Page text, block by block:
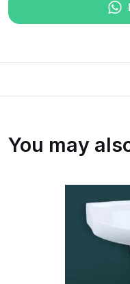
You may